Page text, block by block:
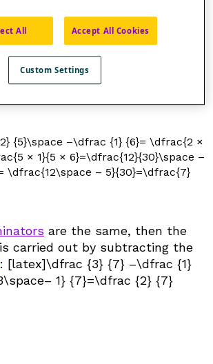
the difference between two
in fractional notation using this
– \dfrac{c}
– \dfrac{bc}
–\space bc}{bd}[/latex].
{5}\space –\dfrac {1} {6}= \dfrac{2 ×
× 1}{5 × 6}=\dfrac{12}{30}\space –
\dfrac{12\space – 5}{30}=\dfrac{7}
are the same, then the
carried out by subtracting the
: [latex]\dfrac {3} {7} –\dfrac {1}
1} {7}=\dfrac {2} {7}
All Accept All Cookies
Custom Settings